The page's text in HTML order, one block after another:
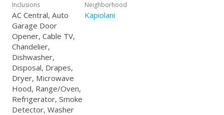
Inclusions
AC Central, Auto
Garage Door
Opener, Cable TV,
Chandelier,
Dishwasher,
Disposal, Drapes,
Dryer, Microwave
Hood, Range/Oven,
Refrigerator, Smoke
Detector, Washer
Neighborhood
Kapiolani